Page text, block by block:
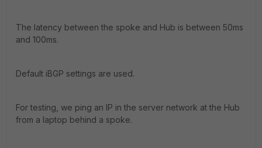
The latency between the spoke and Hub is between 50ms
and 100ms.
Default iBGP settings are used.
For testing, we ping an IP in the server network at the Hub
from a laptop behind a spoke.